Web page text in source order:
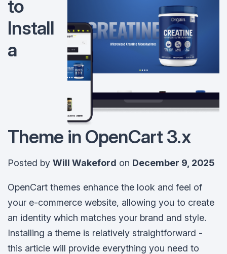
to
Install
a
Theme in OpenCart 3.x
Posted by Will Wakeford on December 9, 2025
OpenCart themes enhance the look and feel of
your e-commerce website, allowing you to create
an identity which matches your brand and style.
Installing a theme is relatively straightforward -
this article will provide everything you need to